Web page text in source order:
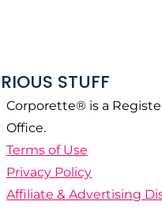
STUFF
Corporette® is a
Office.
Terms of Use
Privacy Policy
Affiliate & Advertising